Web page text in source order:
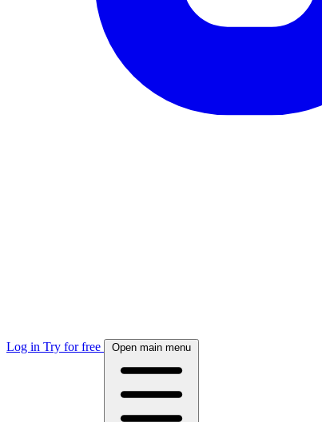
Log in Try for free Open main menu